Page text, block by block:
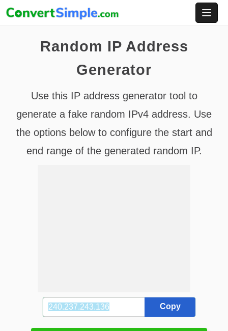
Skip
Random IP Address
Generator
Use this IP address generator tool to
generate a fake random IPv4 address. Use
the options below to configure the start and
end range of the generated random IP.
Copy